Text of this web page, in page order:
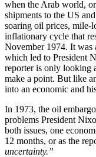
when the Arab world,
shipments to the US
soaring oil prices, mile-
inflationary cycle that
November 1974. It was
which led to President
reporter is only looking
make a point. But like
into an economic and
In 1973, the oil
problems President
both issues, one
12 months, or as the
uncertainty.”